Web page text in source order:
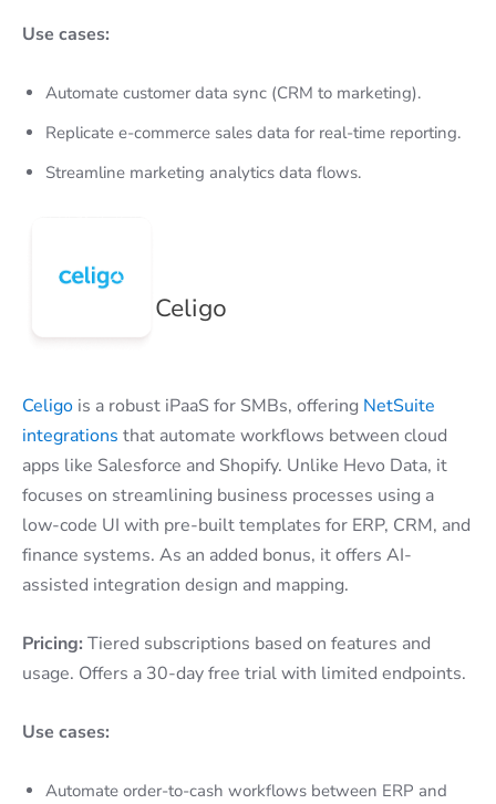
Use cases:
Automate customer data sync (CRM to marketing).
Replicate e-commerce sales data for real-time reporting.
Streamline marketing analytics data flows.
Celigo
Celigo is a robust iPaaS for SMBs, offering NetSuite
integrations that automate workflows between cloud
apps like Salesforce and Shopify. Unlike Hevo Data, it
focuses on streamlining business processes using a
low-code UI with pre-built templates for ERP, CRM, and
finance systems. As an added bonus, it offers AI-
assisted integration design and mapping.
Pricing: Tiered subscriptions based on features and
usage. Offers a 30-day free trial with limited endpoints.
Use cases:
Automate order-to-cash workflows between ERP and